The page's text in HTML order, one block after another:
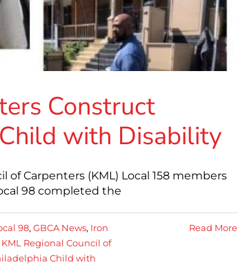
Construct
with Disability
Carpenters (KML) Local 158 members
98 completed the
98, GBCA News, Iron
KML Regional Council of
Child with
Read More